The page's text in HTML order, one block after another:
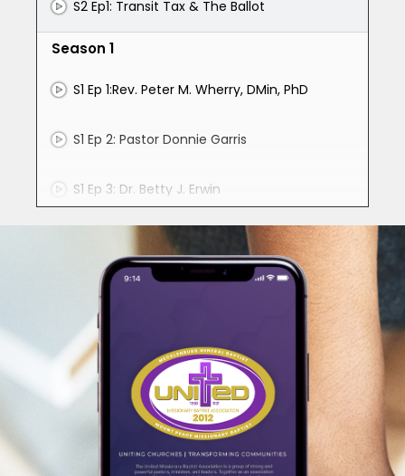
S2 Ep1: Transit Tax & The Ballot
Season 1
S1 Ep 1:Rev. Peter M. Wherry, DMin, PhD
S1 Ep 2: Pastor Donnie Garris
S1 Ep 3: Dr. Betty J. Erwin
S1 Ep 4: Moderator Thomas Farrow, Jr.